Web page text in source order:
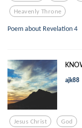
Heavenly Throne
Poem about Revelation 4
ajk88
Jesus Christ God